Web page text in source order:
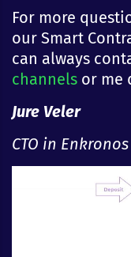
For more
our Smart
can always
channels or me
Jure Veler
CTO in